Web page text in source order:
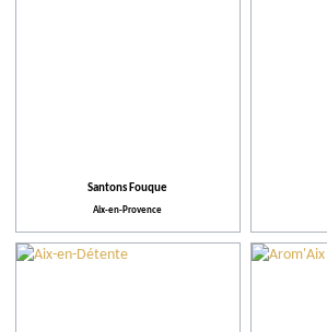
Santons Fouque
Aix-en-Provence